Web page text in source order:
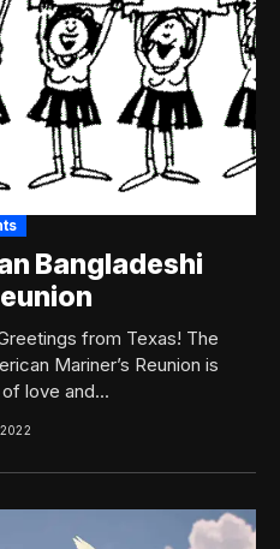
Bangladeshi
from Texas! The
Mariner’s Reunion is
love and...